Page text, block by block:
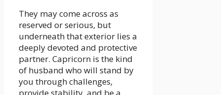
They may come across as
reserved or serious, but
underneath that exterior lies a
deeply devoted and protective
partner. Capricorn is the kind
of husband who will stand by
you through challenges,
provide stability, and be a